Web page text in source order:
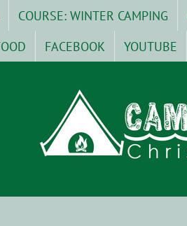
COURSE: WINTER CAMPING
FACEBOOK YOUTUBE